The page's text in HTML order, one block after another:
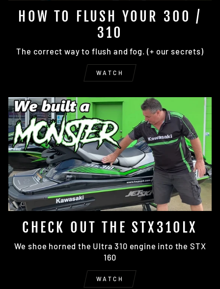
HOW TO FLUSH YOUR 300 /
310
The correct way to flush and fog. (+ our secrets)
WATCH
CHECK OUT THE STX310LX
We shoe horned the Ultra 310 engine into the STX
160
WATCH